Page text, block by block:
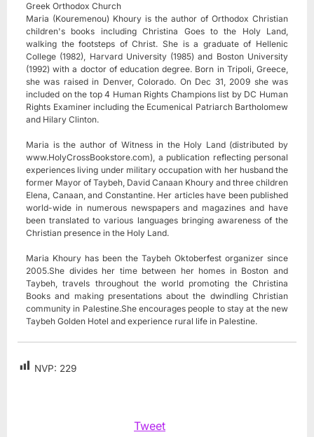
Greek Orthodox Church
Maria (Kouremenou) Khoury is the author of Orthodox Christian
children's books including Christina Goes to the Holy Land,
walking the footsteps of Christ. She is a graduate of Hellenic
College (1982), Harvard University (1985) and Boston University
(1992) with a doctor of education degree. Born in Tripoli, Greece,
she was raised in Denver, Colorado. On Dec 31, 2009 she was
included on the top 4 Human Rights Champions list by DC Human
Rights Examiner including the Ecumenical Patriarch Bartholomew
and Hilary Clinton.
Maria is the author of Witness in the Holy Land (distributed by
www.HolyCrossBookstore.com), a publication reflecting personal
experiences living under military occupation with her husband the
former Mayor of Taybeh, David Canaan Khoury and three children
Elena, Canaan, and Constantine. Her articles have been published
world-wide in numerous newspapers and magazines and have
been translated to various languages bringing awareness of the
Christian presence in the Holy Land.
Maria Khoury has been the Taybeh Oktoberfest organizer since
2005.She divides her time between her homes in Boston and
Taybeh, travels throughout the world promoting the Christina
Books and making presentations about the dwindling Christian
community in Palestine.She encourages people to stay at the new
Taybeh Golden Hotel and experience rural life in Palestine.
NVP: 229
Tweet